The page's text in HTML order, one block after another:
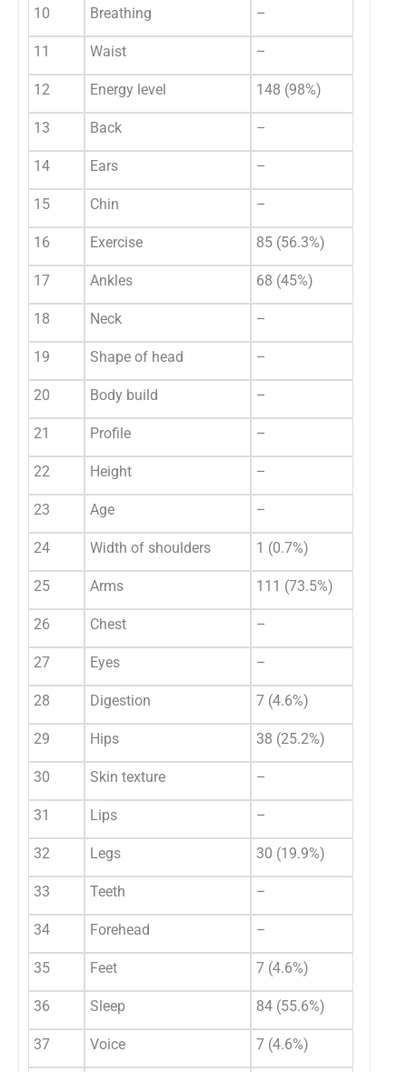
10 Breathing –
11 Waist –
12 Energy level 148 (98%)
13 Back –
14 Ears –
15 Chin –
16 Exercise 85 (56.3%)
17 Ankles 68 (45%)
18 Neck –
19 Shape of head –
20 Body build –
21 Profile –
22 Height –
23 Age –
24 Width of shoulders 1 (0.7%)
25 Arms 111 (73.5%)
26 Chest –
27 Eyes –
28 Digestion 7 (4.6%)
29 Hips 38 (25.2%)
30 Skin texture –
31 Lips –
32 Legs 30 (19.9%)
33 Teeth –
34 Forehead –
35 Feet 7 (4.6%)
36 Sleep 84 (55.6%)
37 Voice 7 (4.6%)